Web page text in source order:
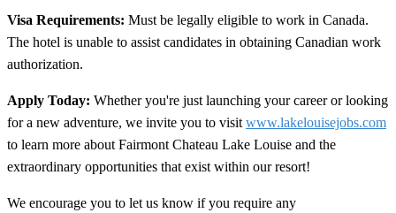
Visa Requirements: Must be legally eligible to work in Canada.
The hotel is unable to assist candidates in obtaining Canadian work
authorization.
Apply Today: Whether you're just launching your career or looking
for a new adventure, we invite you to visit www.lakelouisejobs.com
to learn more about Fairmont Chateau Lake Louise and the
extraordinary opportunities that exist within our resort!
We encourage you to let us know if you require any